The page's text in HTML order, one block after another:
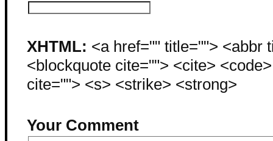
XHTML: <a href="" title=""> <abbr
<blockquote cite=""> <cite>
cite=""> <s> <strike> <strong>
Your Comment